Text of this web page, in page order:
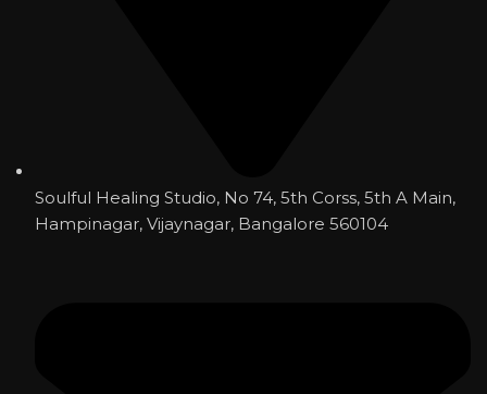
Soulful Healing Studio, No 74, 5th Corss, 5th A Main,
Hampinagar, Vijaynagar, Bangalore 560104